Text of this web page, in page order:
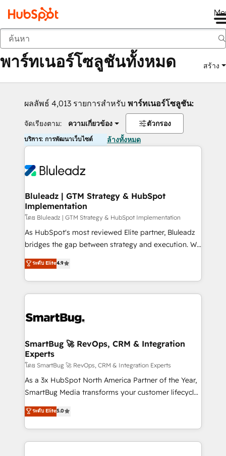
กลับ
พาร์ทเนอร์โซลูชันทั้งหมด สร้าง
ผลลัพธ์ 4,013 รายการสำหรับ พาร์ทเนอร์โซลูชัน:
จัดเรียงตาม: ความเกี่ยวข้อง ตัวกรอง
บริการ: การพัฒนาเว็บไซต์ ล้างทั้งหมด
Bluleadz | GTM Strategy & HubSpot
Implementation
โดย Bluleadz | GTM Strategy & HubSpot Implementation
As HubSpot's most reviewed Elite partner, Bluleadz
bridges the gap between strategy and execution. We
don't just "set up tools" — we install the GTM
Operating System (GTM OS) to align your leadership
and engineer a portal that drives predictable
revenue velocity. 🚀 GTM Strategy & Alignment
stalling growth. Fix your ICP, Math, and Story to stop
Scalable Architecture: Zero-technical-debt setup
across all Hubs, validated by our 7 HubSpot
Accreditations. AI-Powered RevOps: Breeze AI,
custom AI agents, and high-integrity migrations for
total reporting clarity. Security & Compliance: SOC 2
security. 🏆 Why Bluleadz? GTM OS Partner | 16+
Years Experience | 1,000+ Five-Star Reviews
ระดับ Elite4.9
SmartBug 🚀 RevOps, CRM & Integration
Experts
โดย SmartBug 🚀 RevOps, CRM & Integration Experts
As a 3x HubSpot North America Partner of the Year,
SmartBug Media transforms your customer lifecycle
into a revenue engine. Our unified ecosystem
includes specialized divisions Globalia (AI &
Software) and Point Success Media (Paid Media),
making this the official home for all three brands. 🔄
ระดับ Elite5.0